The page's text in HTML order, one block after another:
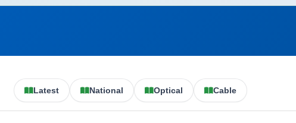
Latest National Optical Cable